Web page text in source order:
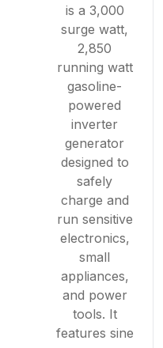
is a 3,000
surge watt,
2,850
running watt
gasoline-
powered
inverter
generator
designed to
safely
charge and
run sensitive
electronics,
small
appliances,
and power
tools. It
features sine